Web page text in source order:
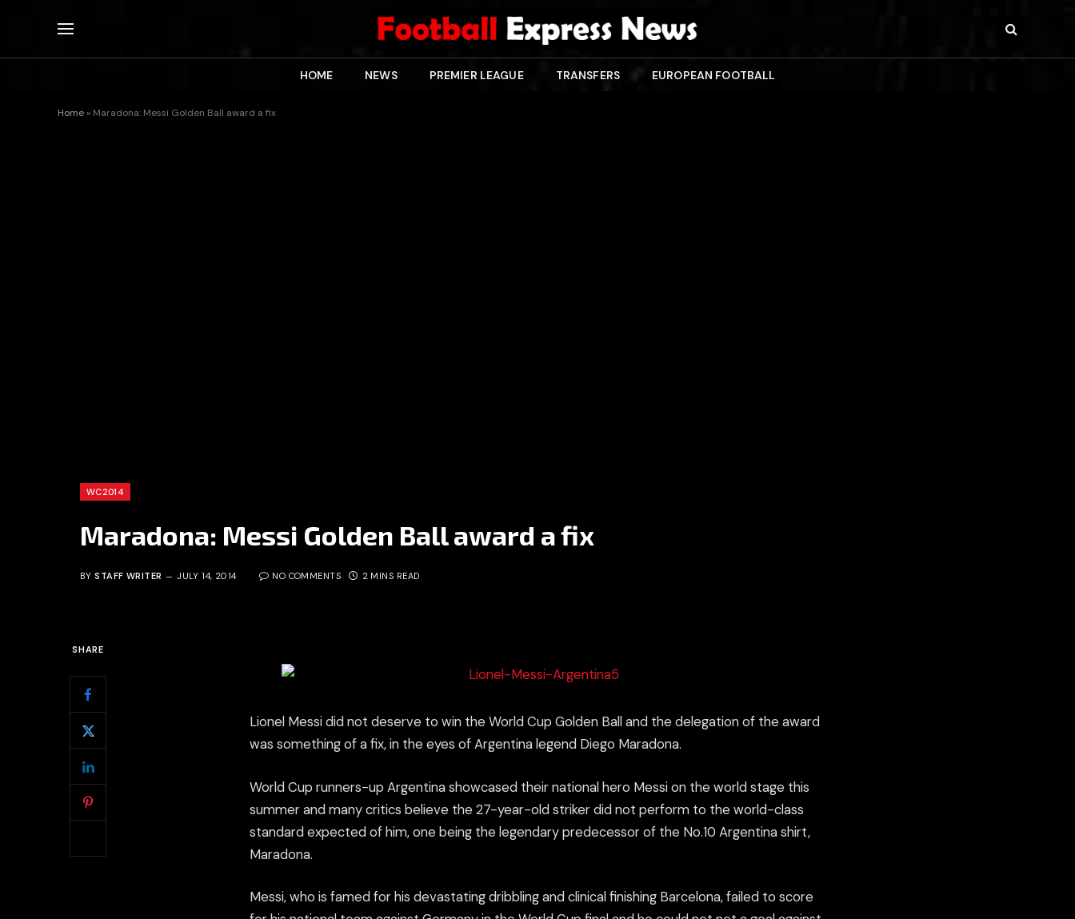
HOME NEWS PREMIER LEAGUE TRANSFERS EUROPEAN FOOTBALL
Home » Maradona: Messi Golden Ball award a fix
WC2014
Maradona: Messi Golden Ball award a fix
BY STAFF WRITER JULY 14, 2014 NO COMMENTS 2 MINS READ
SHARE
Lionel Messi did not deserve to win the World Cup Golden Ball and the delegation of the award
was something of a fix, in the eyes of Argentina legend Diego Maradona.
World Cup runners-up Argentina showcased their national hero Messi on the world stage this
summer and many critics believe the 27-year-old striker did not perform to the world-class
standard expected of him, one being the legendary predecessor of the No.10 Argentina shirt,
Maradona.
Messi, who is famed for his devastating dribbling and clinical finishing Barcelona, failed to score